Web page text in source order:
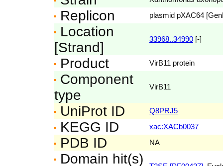
Replicon plasmid pXAC64
Location
[Strand]
33968..34990 [-]
Product VirB11 protein
Component
type
VirB11
UniProt ID Q8PRJ5
KEGG ID xac:XACb0037
PDB ID NA
Domain hit(s)